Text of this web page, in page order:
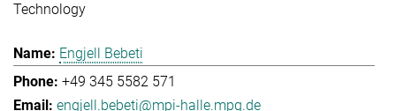
Technology
Engjell Bebeti
+49 345 5582 571
engjell.bebeti@mpi-halle.mpg.de